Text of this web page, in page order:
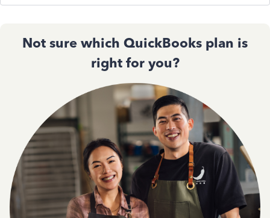
Not sure which QuickBooks plan is
right for you?